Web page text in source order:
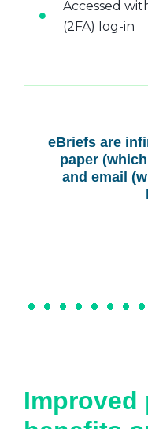
Accessed
(2FA) log-in
eBriefs are
paper
and email